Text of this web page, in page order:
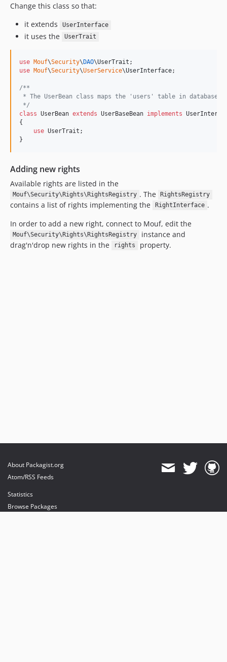
Change this class so that:
it extends
UserInterface
it uses the UserTrait
use Mouf\Security\DAO\UserTrait
use Mouf\Security\UserService\UserInterface;
/**
* The UserBean class maps the 'users' table in database.
*/
class UserBean extends UserBaseBean implements
{
use UserTrait;
}
Adding new rights
Available rights are listed in the
Mouf\Security\Rights\RightsRegistry . The RightsRegistry
contains a list of rights implementing the RightInterface .
In order to add a new right, connect to Mouf, edit the
Mouf\Security\Rights\RightsRegistry
instance and
drag'n'drop new rights in the
rights property.
About Packagist.org
Atom/RSS Feeds
Statistics
Browse Packages